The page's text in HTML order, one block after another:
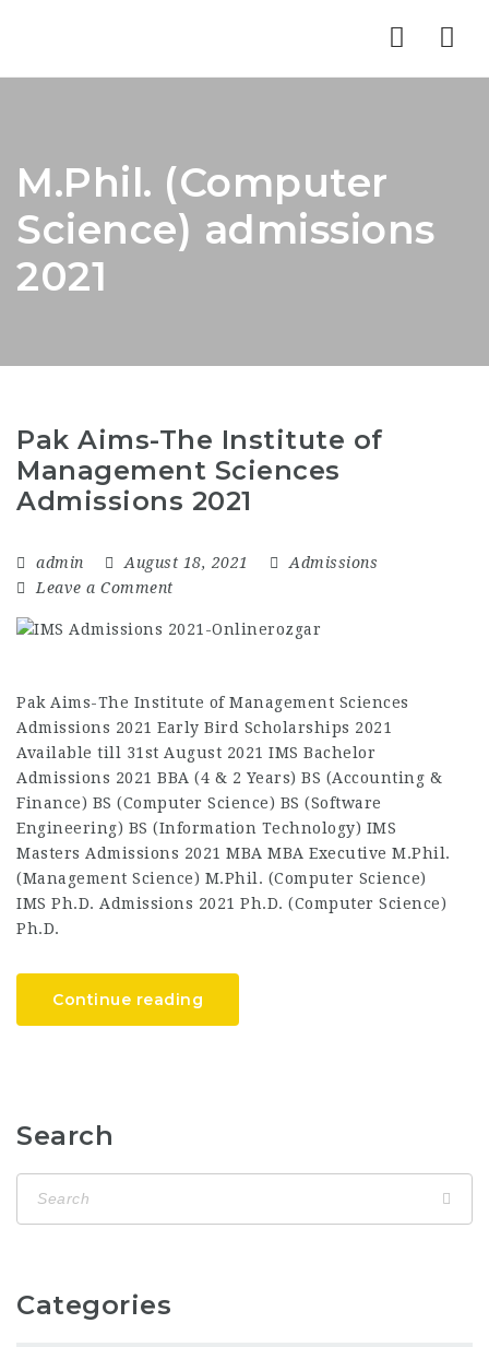
M.Phil. (Computer
Science) admissions
2021
Pak Aims-The Institute of
Management Sciences
Admissions 2021
admin August 18, 2021
Admissions
Leave a Comment
Pak Aims-The Institute of Management Sciences
Admissions 2021 Early Bird Scholarships 2021
Available till 31st August 2021 IMS Bachelor
Admissions 2021 BBA (4 & 2 Years) BS (Accounting &
Finance) BS (Computer Science) BS (Software
Engineering) BS (Information Technology) IMS
Masters Admissions 2021 MBA MBA Executive M.Phil.
(Management Science) M.Phil. (Computer Science)
IMS Ph.D. Admissions 2021 Ph.D. (Computer Science)
Ph.D.
Continue reading
Search
Categories